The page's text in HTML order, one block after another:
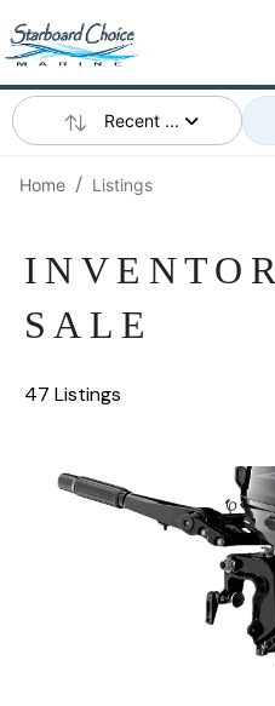
Recent ...
Home Listings
SALE
47 Listings